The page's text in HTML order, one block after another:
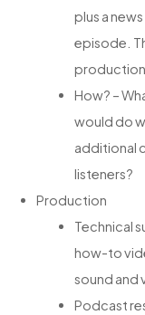
plus a
episode.
production
How? –
would do
additional
listeners?
Production
Technical
how-to
sound and
Podcast